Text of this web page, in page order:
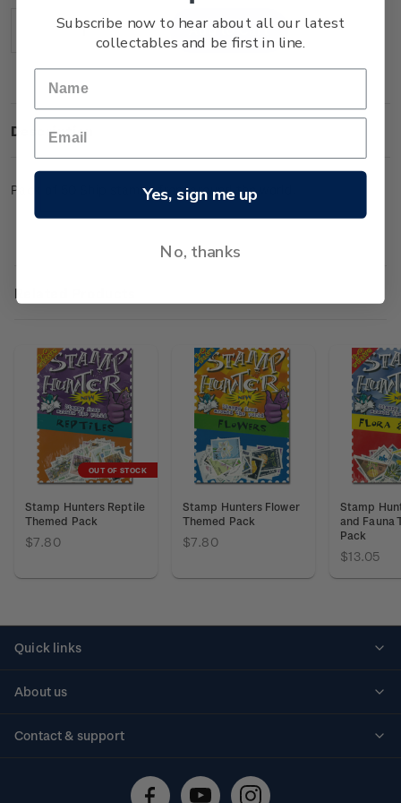
Decrease
Increase
Quantity:
Description
Pack of 50 Ship stamps from around the world.
Related Products
OUT OF STOCK
Stamp Hunters Reptile
Themed Pack
$7.80
Stamp Hunters Flower
Themed Pack
$7.80
Stamp
and Fauna
Pack
$13.05
Quick links
About us
Contact & support
Subscribe now to hear about all our latest
collectables and be first in line.
Yes, sign me up
No, thanks